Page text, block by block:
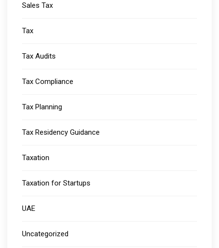
Sales Tax
Tax
Tax Audits
Tax Compliance
Tax Planning
Tax Residency Guidance
Taxation
Taxation for Startups
UAE
Uncategorized